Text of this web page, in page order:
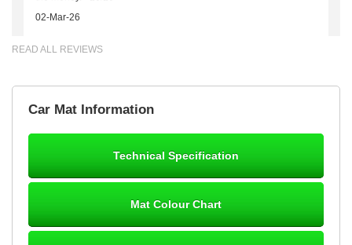
02-Mar-26
READ ALL REVIEWS
Car Mat Information
Technical Specification
Mat Colour Chart